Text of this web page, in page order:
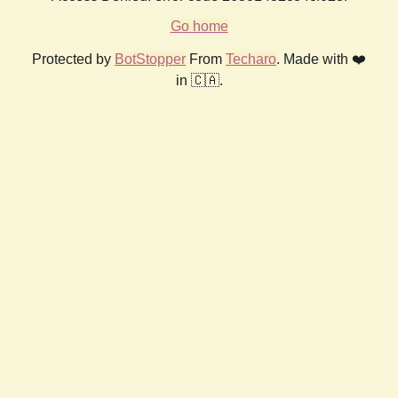
Go home
Protected by BotStopper From Techaro. Made with ❤️
in 🇨🇦.